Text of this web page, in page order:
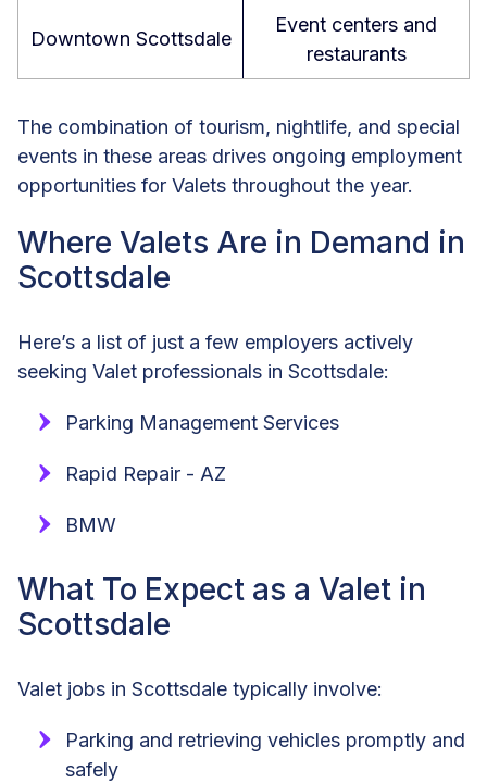
Downtown Scottsdale
Event centers and
restaurants
The combination of tourism, nightlife, and special
events in these areas drives ongoing employment
opportunities for Valets throughout the year.
Where Valets Are in Demand in
Scottsdale
Here’s a list of just a few employers actively
seeking Valet professionals in Scottsdale:
Parking Management Services
Rapid Repair - AZ
BMW
What To Expect as a Valet in
Scottsdale
Valet jobs in Scottsdale typically involve:
Parking and retrieving vehicles promptly and
safely